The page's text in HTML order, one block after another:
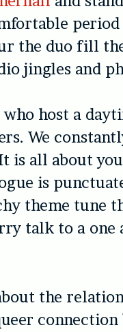
the duo fill
jingles and
host a
We
is all about
is
theme tune
talk to a one
the